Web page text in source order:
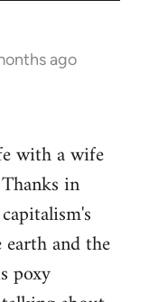
ago
with a wife
in
and the
poxy